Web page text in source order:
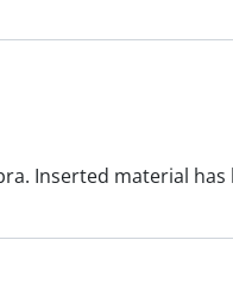
Inserted material